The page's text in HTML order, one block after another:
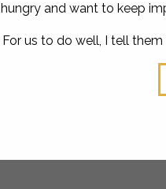
and want to keep
For us to do well, I tell